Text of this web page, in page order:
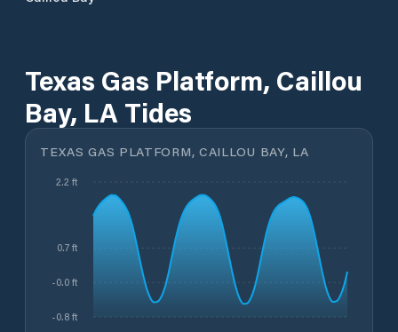
Texas Gas Platform, Caillou
Bay, LA Tides
TEXAS GAS PLATFORM, CAILLOU BAY, LA
-0.8 ft
-0.0 ft
0.7 ft
2.2 ft